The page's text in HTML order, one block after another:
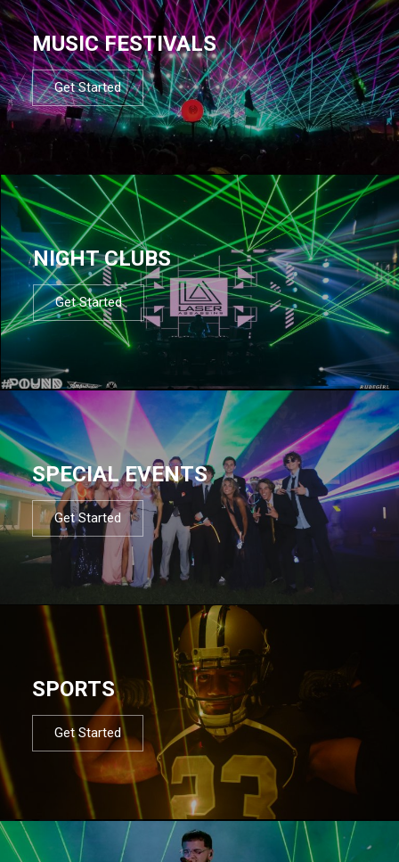
MUSIC FESTIVALS
Get Started
NIGHT CLUBS
Get Started
SPECIAL EVENTS
Get Started
SPORTS
Get Started